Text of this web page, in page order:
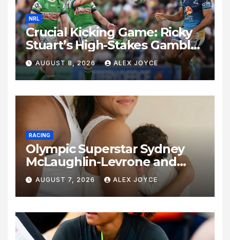
NRL
Crucial Kicking Game: Ricky
Stuart’s High-Stakes Gamble
for Raiders Survival
AUGUST 8, 2026 ALEX JOYCE
RACING
Olympic Superstar Sydney
McLaughlin-Levrone and
Andre Levrone Jr. Announce
Birth of Baby Girl
AUGUST 7, 2026 ALEX JOYCE